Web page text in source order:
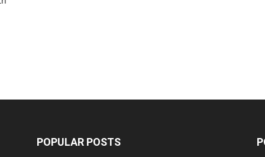
POPULAR POSTS